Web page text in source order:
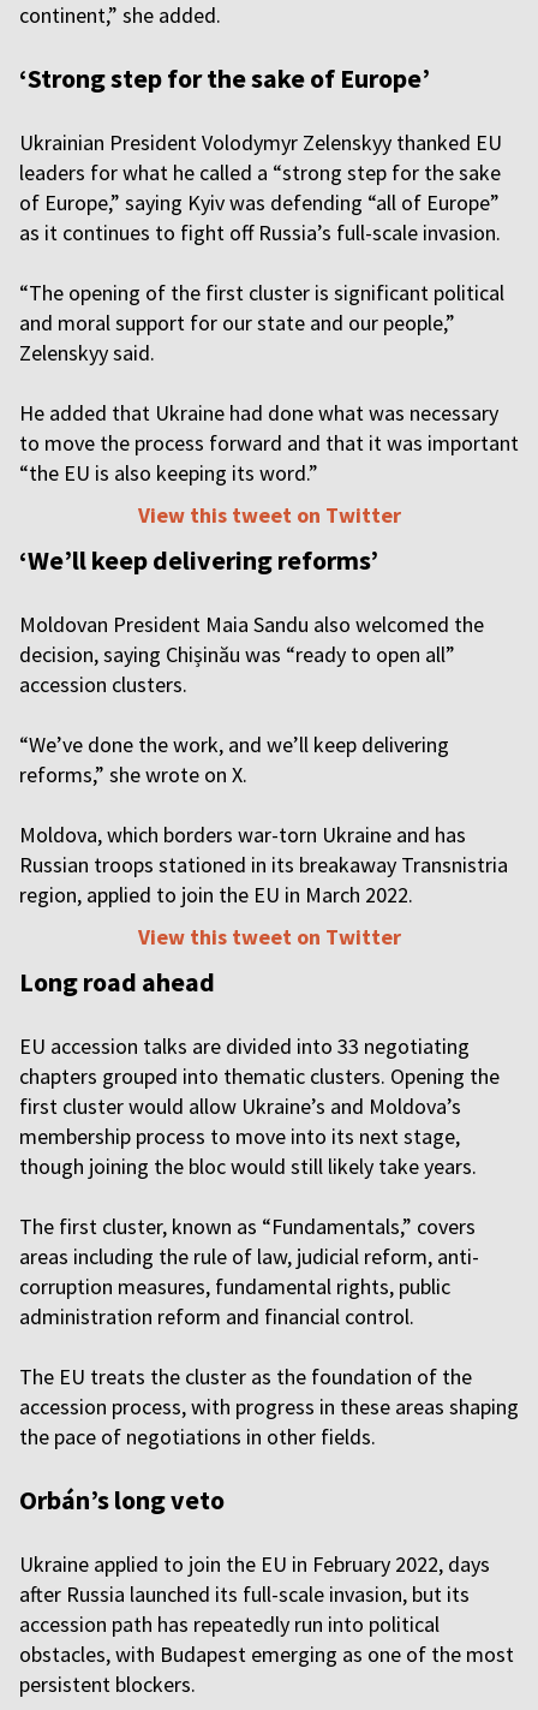
continent,” she added.
‘Strong step for the sake of Europe’
Ukrainian President Volodymyr Zelenskyy thanked EU
leaders for what he called a “strong step for the sake
of Europe,” saying Kyiv was defending “all of Europe”
as it continues to fight off Russia’s full-scale invasion.
“The opening of the first cluster is significant political
and moral support for our state and our people,”
Zelenskyy said.
He added that Ukraine had done what was necessary
to move the process forward and that it was important
“the EU is also keeping its word.”
View this tweet on Twitter
‘We’ll keep delivering reforms’
Moldovan President Maia Sandu also welcomed the
decision, saying Chișinău was “ready to open all”
accession clusters.
“We’ve done the work, and we’ll keep delivering
reforms,” she wrote on X.
Moldova, which borders war-torn Ukraine and has
Russian troops stationed in its breakaway Transnistria
region, applied to join the EU in March 2022.
View this tweet on Twitter
Long road ahead
EU accession talks are divided into 33 negotiating
chapters grouped into thematic clusters. Opening the
first cluster would allow Ukraine’s and Moldova’s
membership process to move into its next stage,
though joining the bloc would still likely take years.
The first cluster, known as “Fundamentals,” covers
areas including the rule of law, judicial reform, anti-
corruption measures, fundamental rights, public
administration reform and financial control.
The EU treats the cluster as the foundation of the
accession process, with progress in these areas shaping
the pace of negotiations in other fields.
Orbán’s long veto
Ukraine applied to join the EU in February 2022, days
after Russia launched its full-scale invasion, but its
accession path has repeatedly run into political
obstacles, with Budapest emerging as one of the most
persistent blockers.